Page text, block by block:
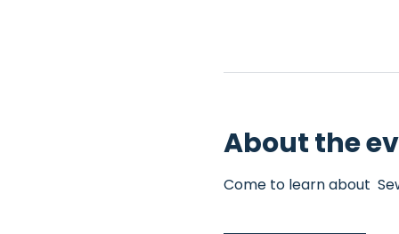
About the
Come to learn about